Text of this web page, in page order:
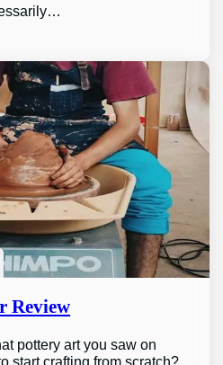
Review
pottery art you saw on
start crafting from scratch?